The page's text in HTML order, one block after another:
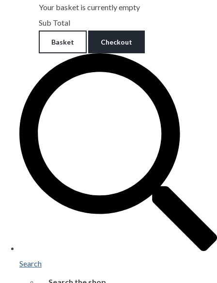
Your basket is currently empty
Sub Total
Basket Checkout
Search